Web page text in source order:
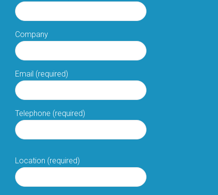
Company
Email (required)
Telephone (required)
Location (required)